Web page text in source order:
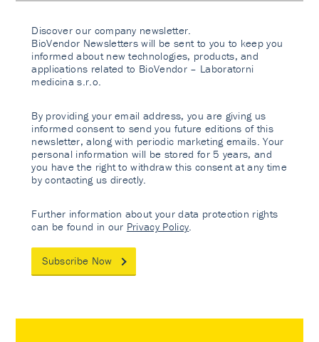
Discover our company newsletter.
BioVendor Newsletters will be sent to you to keep you
informed about new technologies, products, and
applications related to BioVendor – Laboratorni
medicina s.r.o.
By providing your email address, you are giving us
informed consent to send you future editions of this
newsletter, along with periodic marketing emails. Your
personal information will be stored for 5 years, and
you have the right to withdraw this consent at any time
by contacting us directly.
Further information about your data protection rights
can be found in our Privacy Policy
Subscribe Now